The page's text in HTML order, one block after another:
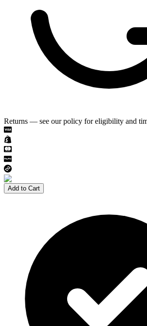
Returns — see our policy for eligibility and
Add to Cart